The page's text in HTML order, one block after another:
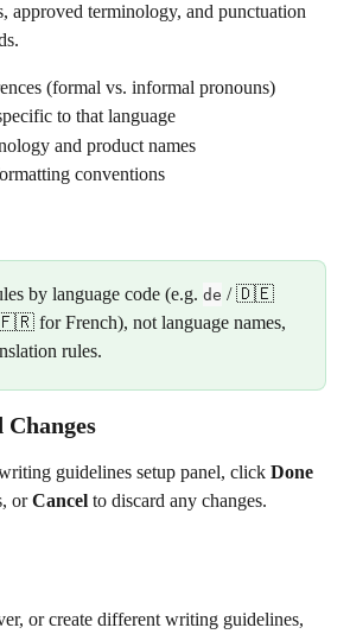
approved terminology, and punctuation
(formal vs. informal pronouns)
to that language
and product names
conventions
by language code (e.g. de / 🇩🇪
for French), not language names,
rules.
Changes
guidelines setup panel, click Done
or Cancel to discard any changes.
or create different writing guidelines,